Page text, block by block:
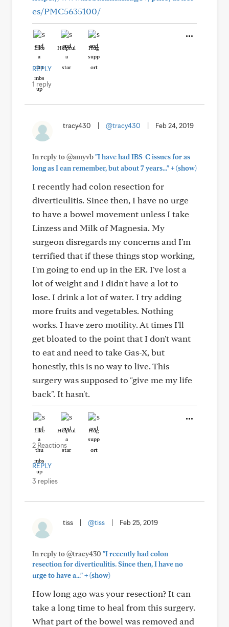
es/PMC5635100/
Like Helpful Hug
REPLY
1 reply
tracy430 @tracy430 Feb 24, 2019
In reply to @amyvb"I have had IBS-C issues for as
long as I can remember, but about 7 years..."+(show)
I recently had colon resection for
diverticulitis. Since then, I have no urge
to have a bowel movement unless I take
Linzess and Milk of Magnesia. My
surgeon disregards my concerns and I'm
terrified that if these things stop working,
I'm going to end up in the ER. I've lost a
lot of weight and I didn't have a lot to
lose. I drink a lot of water. I try adding
more fruits and vegetables. Nothing
works. I have zero motility. At times I'll
get bloated to the point that I don't want
to eat and need to take Gas-X, but
honestly, this is no way to live. This
surgery was supposed to "give me my life
back". It hasn't.
Like Helpful Hug
2 Reactions
REPLY
3 replies
tiss @tiss Feb 25, 2019
In reply to @tracy430 "I recently had colon
resection for diverticulitis. Since then, I have no
urge to have a..."+(show)
How long ago was your resection? It can
take a long time to heal from this surgery.
What part of the bowel was removed and